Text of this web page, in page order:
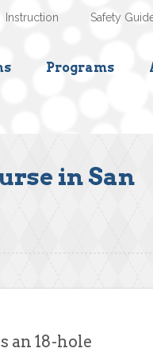
Safety
Instruction
Programs
in San
an 18-hole